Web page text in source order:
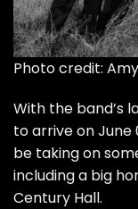
Photo credit:
With the band’s
to arrive on June
be taking on
including a big
Century Hall.